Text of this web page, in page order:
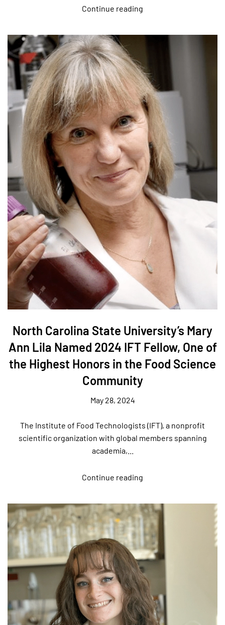
Continue reading
North Carolina State University’s Mary
Ann Lila Named 2024 IFT Fellow, One of
the Highest Honors in the Food Science
Community
May 28, 2024
The Institute of Food Technologists (IFT), a nonprofit
scientific organization with global members spanning
academia,...
Continue reading